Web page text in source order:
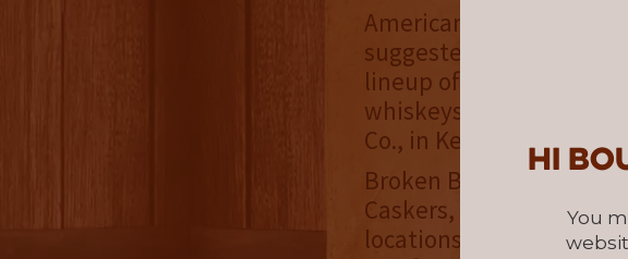
Hi
You
Americana will rollout
suggested retail price
lineup of Small Batch,
whiskeys, which are
Co., in Kentucky.
Broken Barrel products
Caskers, Flaviar,
locations within 33 US